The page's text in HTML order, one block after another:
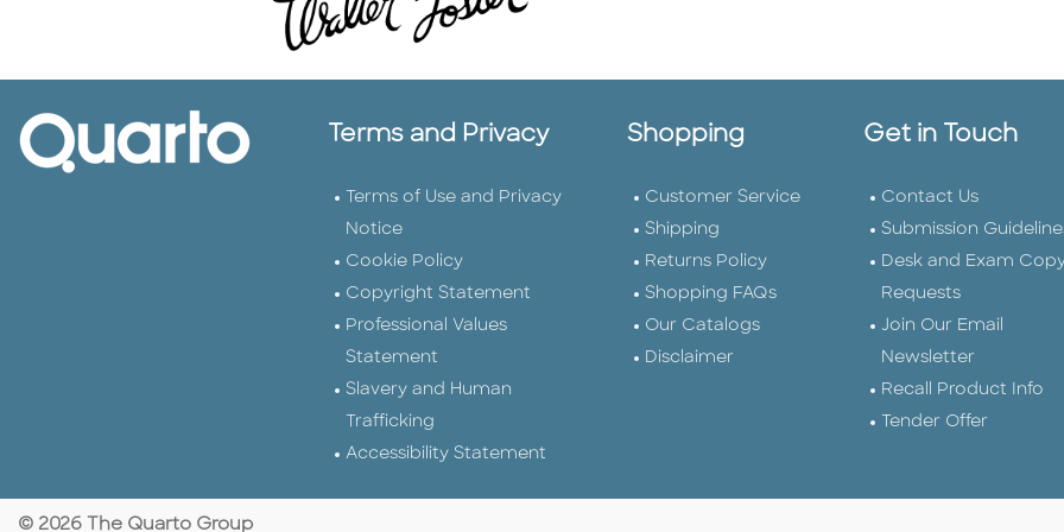
Terms and Privacy
Terms of Use and Privacy
Notice
Cookie Policy
Copyright Statement
Professional Values
Statement
Slavery and Human
Trafficking
Accessibility Statement
Shopping
Customer Service
Shipping
Returns Policy
Shopping FAQs
Our Catalogs
Disclaimer
Get in Touch
Contact Us
Submission
Desk and Exam
Requests
Join Our Email
Newsletter
Recall Product Info
Tender Offer
© 2026 The Quarto Group